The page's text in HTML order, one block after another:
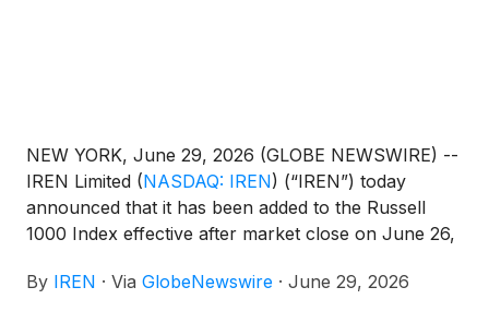
NEW YORK, June 29, 2026 (GLOBE NEWSWIRE) --
IREN Limited (NASDAQ: IREN) (“IREN”) today
announced that it has been added to the Russell
1000 Index effective after market close on June 26,
By IREN · Via GlobeNewswire · June 29, 2026